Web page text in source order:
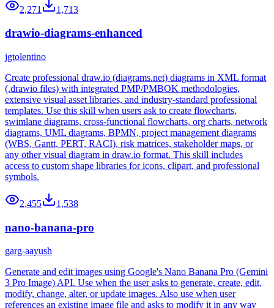
2,271 1,713
drawio-diagrams-enhanced
jgtolentino
Create professional draw.io (diagrams.net) diagrams in XML format
(.drawio files) with integrated PMP/PMBOK methodologies,
extensive visual asset libraries, and industry-standard professional
templates. Use this skill when users ask to create flowcharts,
swimlane diagrams, cross-functional flowcharts, org charts, network
diagrams, UML diagrams, BPMN, project management diagrams
(WBS, Gantt, PERT, RACI), risk matrices, stakeholder maps, or
any other visual diagram in draw.io format. This skill includes
access to custom shape libraries for icons, clipart, and professional
symbols.
2,455 1,538
nano-banana-pro
garg-aayush
Generate and edit images using Google's Nano Banana Pro (Gemini
3 Pro Image) API. Use when the user asks to generate, create, edit,
modify, change, alter, or update images. Also use when user
references an existing image file and asks to modify it in any way